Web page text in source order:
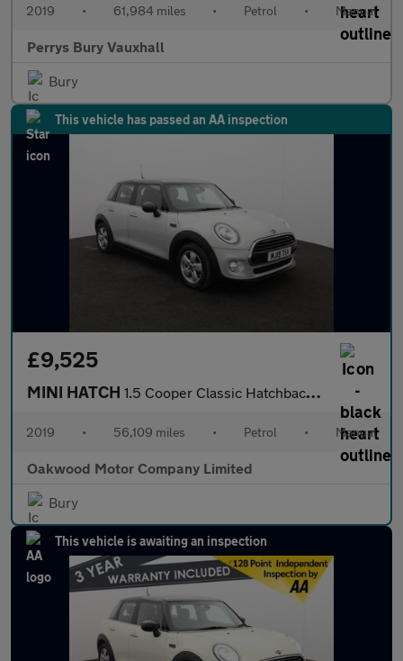
2019 • 61,984 miles • Petrol • Manual
Perrys Bury Vauxhall
Bury
This vehicle has passed an AA inspection
£9,525
MINI HATCH 1.5 Cooper Classic Hatchback 5dr Petrol Manual Euro 6 (s/s) (136
2019 • 56,109 miles • Petrol • Manual
Oakwood Motor Company Limited
Bury
This vehicle is awaiting an inspection